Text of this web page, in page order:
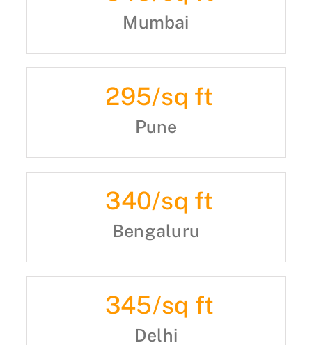
Mumbai
295/sq ft
Pune
340/sq ft
Bengaluru
345/sq ft
Delhi